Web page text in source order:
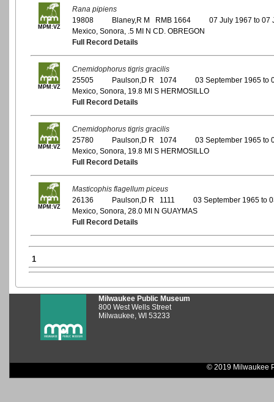
MPM:VZ
Rana pipiens
19808
Blaney,R M RMB 1664
07 July 1967 to 07
Mexico, Sonora, .5 MI N CD. OBREGON
Full Record Details
MPM:VZ
Cnemidophorus tigris gracilis
25505
Paulson,D R 1074
03 September 1965 to
Mexico, Sonora, 19.8 MI S HERMOSILLO
Full Record Details
MPM:VZ
Cnemidophorus tigris gracilis
25780
Paulson,D R 1074
03 September 1965 to
Mexico, Sonora, 19.8 MI S HERMOSILLO
Full Record Details
MPM:VZ
Masticophis flagellum piceus
26136
Paulson,D R 1111
03 September 1965 to
Mexico, Sonora, 28.0 MI N GUAYMAS
Full Record Details
1
Milwaukee Public Museum
800 West Wells Street
Milwaukee, WI 53233
© 2019 Milwaukee